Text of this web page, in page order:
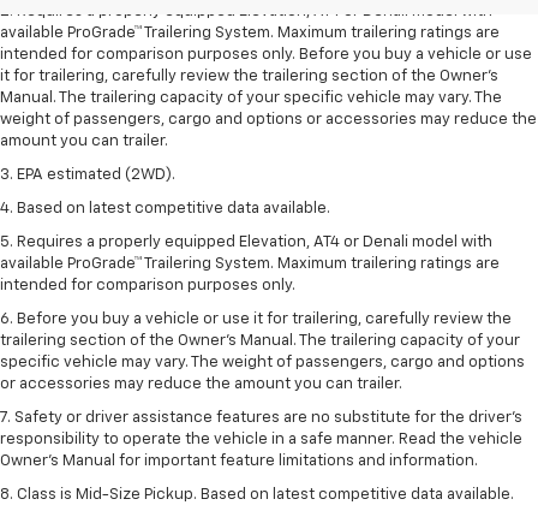
available ProGrade™ Trailering System. Maximum trailering ratings are
intended for comparison purposes only. Before you buy a vehicle or use
it for trailering, carefully review the trailering section of the Owner’s
Manual. The trailering capacity of your specific vehicle may vary. The
weight of passengers, cargo and options or accessories may reduce the
amount you can trailer.
3. EPA estimated (2WD).
4. Based on latest competitive data available.
5. Requires a properly equipped Elevation, AT4 or Denali model with
available ProGrade™ Trailering System. Maximum trailering ratings are
intended for comparison purposes only.
6. Before you buy a vehicle or use it for trailering, carefully review the
trailering section of the Owner’s Manual. The trailering capacity of your
specific vehicle may vary. The weight of passengers, cargo and options
or accessories may reduce the amount you can trailer.
7. Safety or driver assistance features are no substitute for the driver’s
responsibility to operate the vehicle in a safe manner. Read the vehicle
Owner’s Manual for important feature limitations and information.
8. Class is Mid-Size Pickup. Based on latest competitive data available.